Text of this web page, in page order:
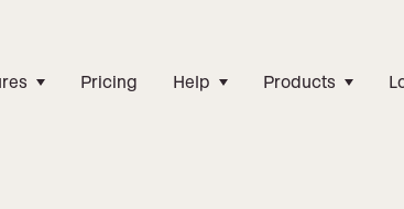
Pricing Help Products